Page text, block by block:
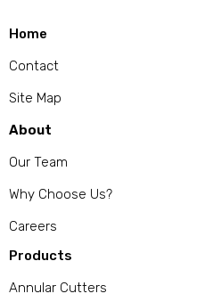
Home
Contact
Site Map
About
Our Team
Why Choose Us?
Careers
Products
Annular Cutters